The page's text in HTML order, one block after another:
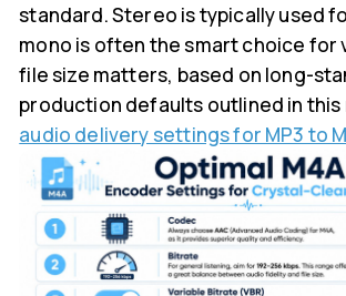
standard. Stereo is typically used
mono is often the smart choice for
file size matters, based on long-
production defaults outlined in
audio delivery settings for MP3 to